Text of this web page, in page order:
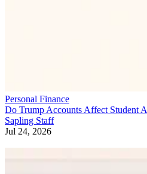
Personal Finance
Do Trump Accounts Affect Student
Sapling Staff
Jul 24, 2026